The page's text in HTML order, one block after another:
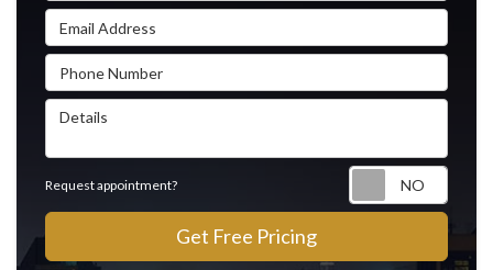
Email Address
Phone Number
Details
Request appointment?
Get Free Pricing